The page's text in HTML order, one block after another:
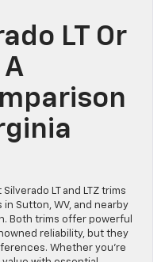
LT Or
LT and LTZ trims
Sutton, WV, and nearby
Both trims offer powerful
reliability, but they
Whether you’re